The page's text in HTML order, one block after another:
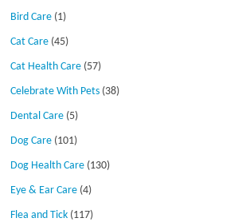
Bird Care (1)
Cat Care (45)
Cat Health Care (57)
Celebrate With Pets (38)
Dental Care (5)
Dog Care (101)
Dog Health Care (130)
Eye & Ear Care (4)
Flea and Tick (117)